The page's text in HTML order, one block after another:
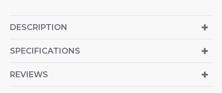
DESCRIPTION
SPECIFICATIONS
REVIEWS